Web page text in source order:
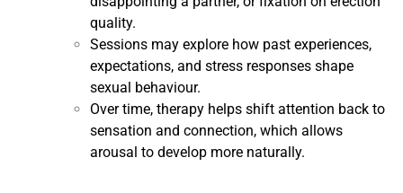
quality.
Sessions may explore how past experiences,
expectations, and stress responses shape
sexual behaviour.
Over time, therapy helps shift attention back to
sensation and connection, which allows
arousal to develop more naturally.